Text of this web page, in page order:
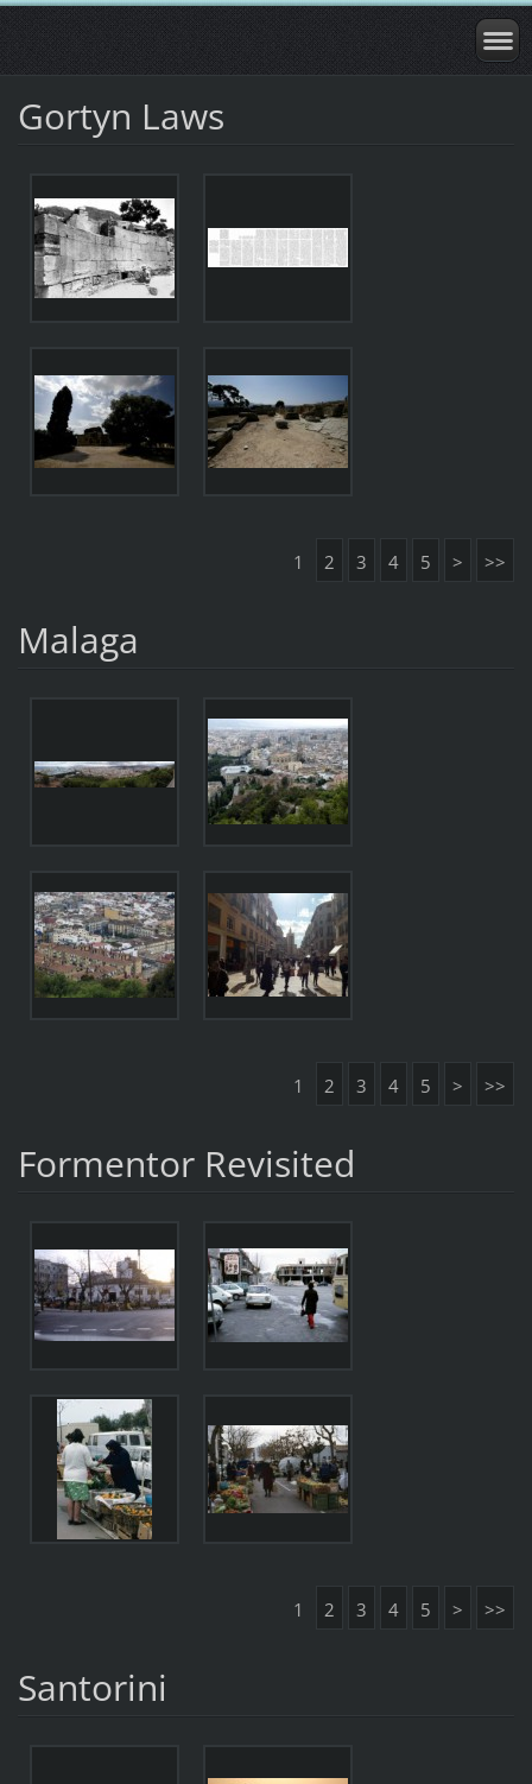
Gortyn Laws
1 2 3 4 5 > >>
Malaga
1 2 3 4 5 > >>
Formentor Revisited
1 2 3 4 5 > >>
Santorini